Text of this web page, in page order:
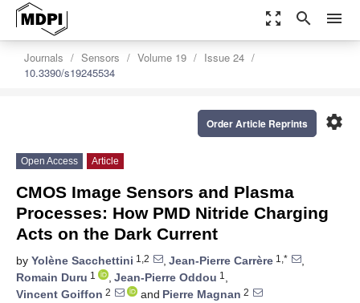
zoom_out_map search menu
Journals Sensors Volume 19
Issue 24
10.3390/s19245534
settings
Order Article Reprints
Open Access Article
CMOS Image Sensors and Plasma
Processes: How PMD Nitride Charging
Acts on the Dark Current
by Yolène Sacchettini 1,2 , Jean-Pierre Carrère 1,*
,
Romain Duru 1 , Jean-Pierre Oddou 1 ,
Vincent Goiffon 2 and Pierre Magnan 2